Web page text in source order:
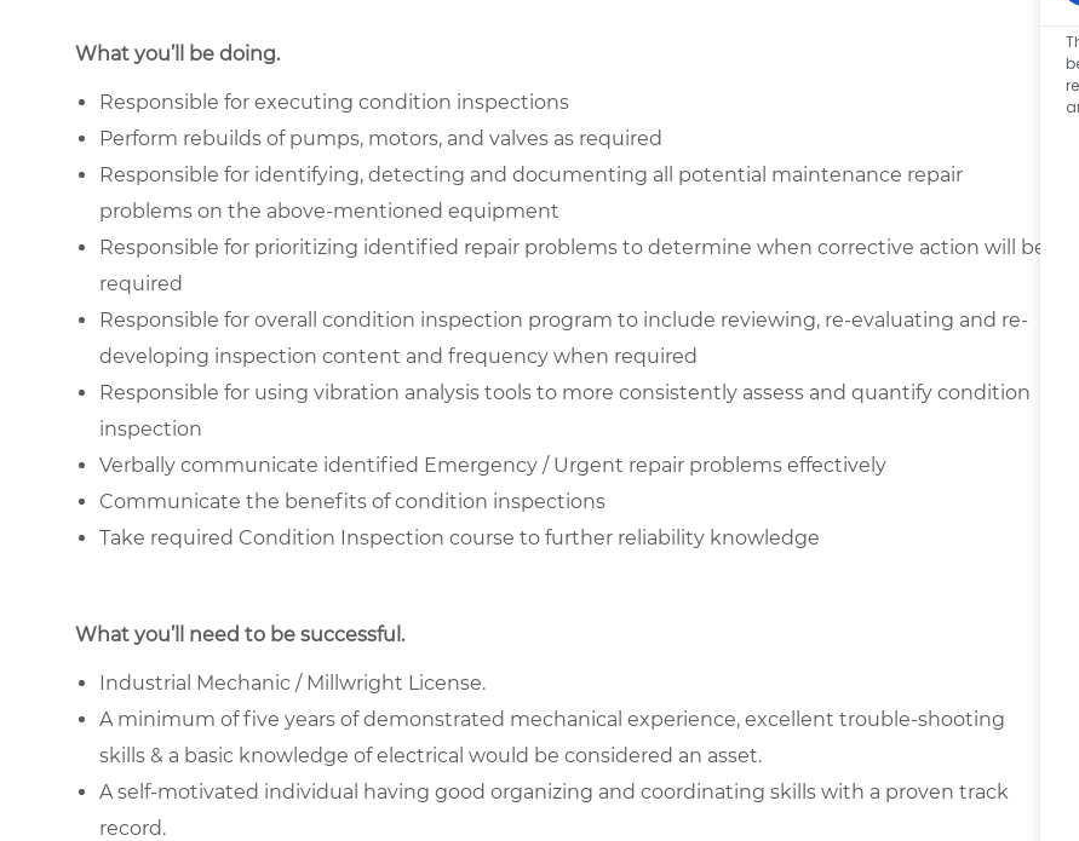
What you’ll be doing.
Responsible for executing condition inspections
Perform rebuilds of pumps, motors, and valves as required
Responsible for identifying, detecting and documenting all potential maintenance repair
problems on the above-mentioned equipment
Responsible for prioritizing identified repair problems to determine when corrective action will be
required
Responsible for overall condition inspection program to include reviewing, re-evaluating and re-
developing inspection content and frequency when required
Responsible for using vibration analysis tools to more consistently assess and quantify condition
inspection
Verbally communicate identified Emergency / Urgent repair problems effectively
Communicate the benefits of condition inspections
Take required Condition Inspection course to further reliability knowledge
What you’ll need to be successful.
Industrial Mechanic / Millwright License.
A minimum of five years of demonstrated mechanical experience, excellent trouble-shooting
skills & a basic knowledge of electrical would be considered an asset.
A self-motivated individual having good organizing and coordinating skills with a proven track
record.